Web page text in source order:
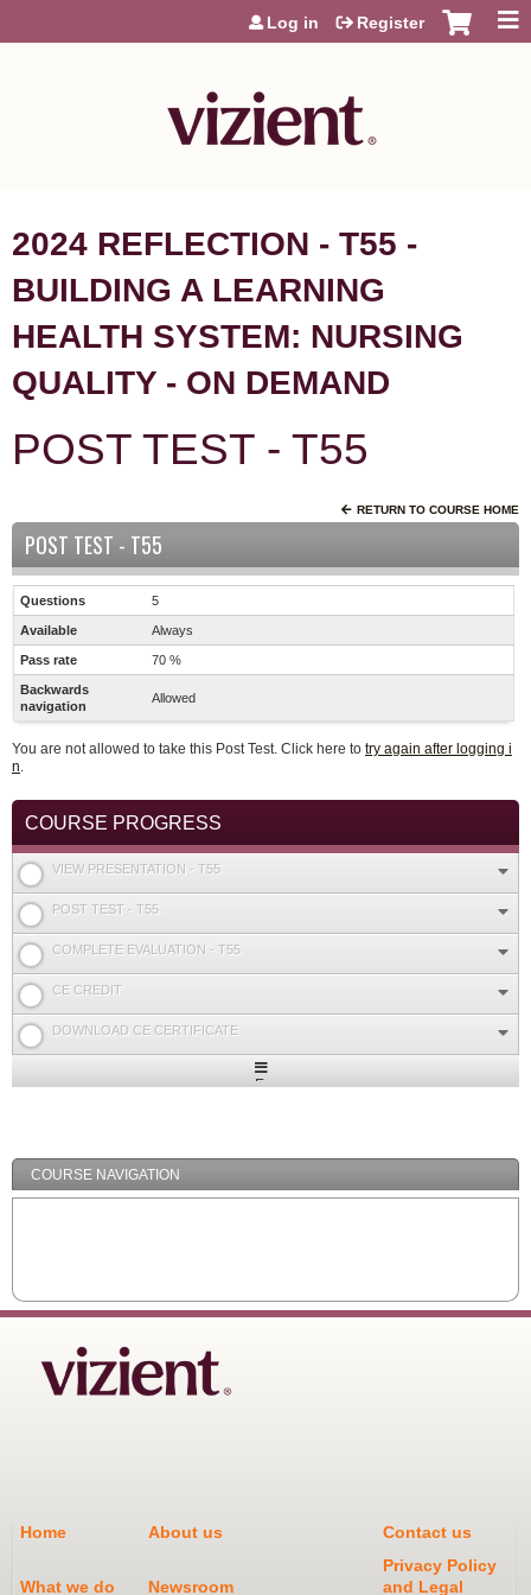
Jump to content
Log in Register
2024 REFLECTION - T55 -
BUILDING A LEARNING
HEALTH SYSTEM: NURSING
QUALITY - ON DEMAND
POST TEST - T55
RETURN TO COURSE HOME
POST TEST - T55
Questions 5
Available Always
Pass rate 70 %
Backwards
navigation
Allowed
You are not allowed to take this Post Test. Click here to try again after logging i
n.
COURSE PROGRESS
VIEW PRESENTATION - T55
POST TEST - T55
COMPLETE EVALUATION - T55
CE CREDIT
DOWNLOAD CE CERTIFICATE
Expand
COURSE NAVIGATION
Home About us Contact us
What we do Newsroom
Privacy Policy
and Legal